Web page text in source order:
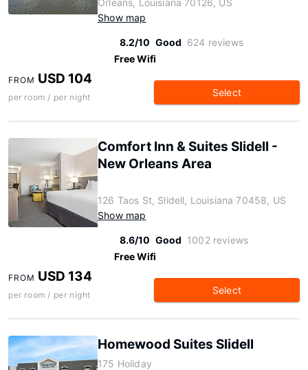
Orleans, Louisiana 70126, US
Show map
8.2/10 Good 624 reviews
Free Wifi
FROM USD 104
per room / per night Select
Comfort Inn & Suites Slidell -
New Orleans Area
126 Taos St, Slidell, Louisiana 70458, US
Show map
8.6/10 Good 1002 reviews
Free Wifi
FROM USD 134
per room / per night Select
Homewood Suites Slidell
175 Holiday